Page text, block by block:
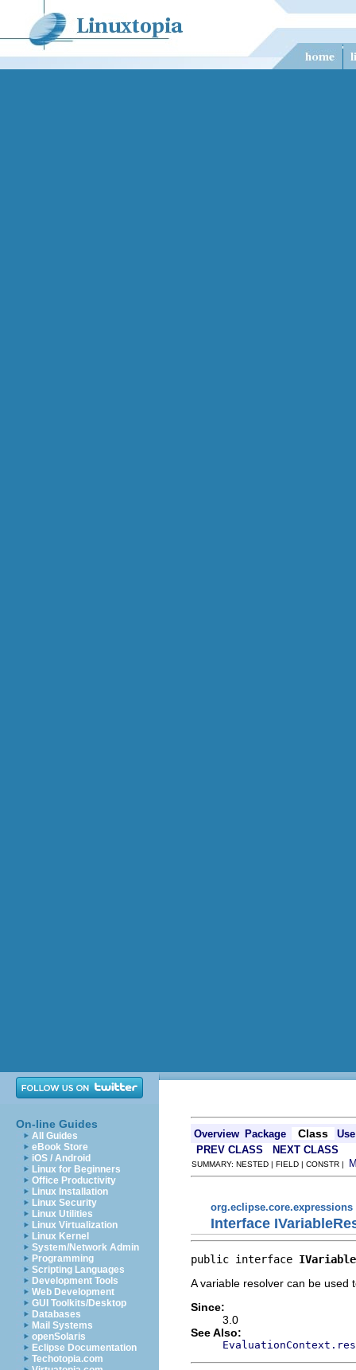
On-line Guides
All Guides
eBook Store
iOS / Android
Linux for Beginners
Office Productivity
Linux Installation
Linux Security
Linux Utilities
Linux Virtualization
Linux Kernel
System/Network Admin
Programming
Scripting Languages
Development Tools
Web Development
GUI Toolkits/Desktop
Databases
Mail Systems
openSolaris
Eclipse Documentation
Techotopia.com
Overview Package Class
Use
PREV CLASS
NEXT CLASS
SUMMARY: NESTED | FIELD | CONSTR |
org.eclipse.core.expressions
Interface
public interface
A variable resolver can be
Since:
3.0
See Also: